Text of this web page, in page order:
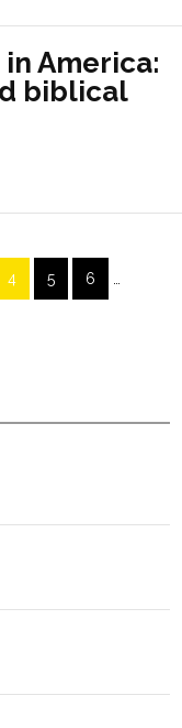
in America:
biblical
4 5 6